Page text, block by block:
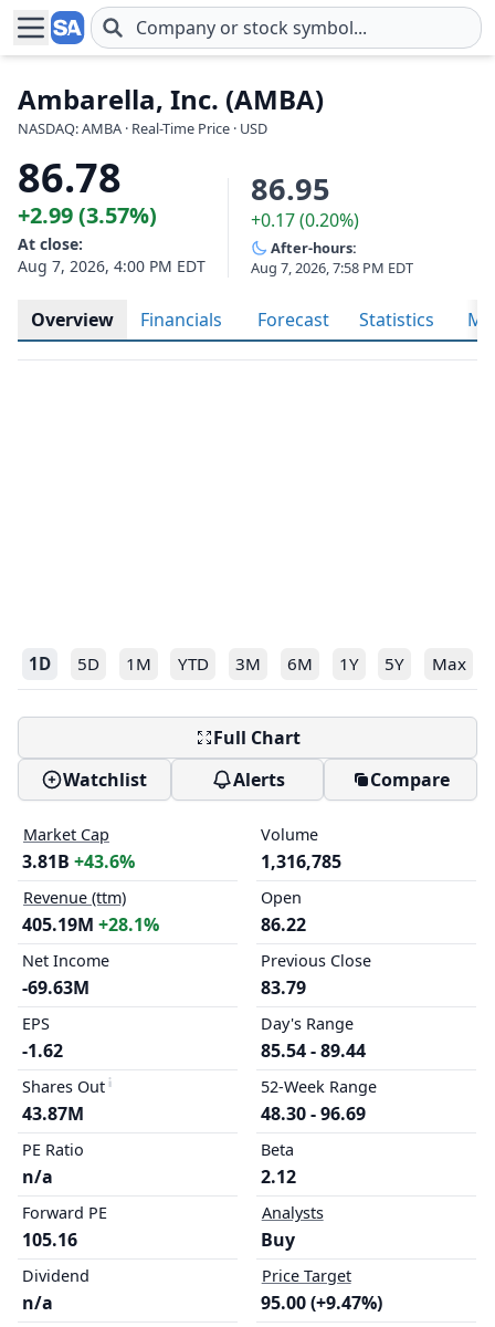
Skip to main content
Ambarella, Inc. (AMBA)
NASDAQ: AMBA · Real-Time Price · USD
86.78
+2.99 (3.57%)
At close:
Aug 7, 2026, 4:00 PM EDT
86.95
+0.17 (0.20%)
After-hours:
Aug 7, 2026, 7:58 PM EDT
Overview Financials Forecast Statistics
1D 5D 1M YTD 3M 6M 1Y 5Y Max
Full Chart
Watchlist
Alerts Compare
Market Cap
3.81B +43.6%
Revenue (ttm)
405.19M +28.1%
Net Income
-69.63M
EPS
-1.62
Shares Out
43.87M
PE Ratio
n/a
Forward PE
105.16
Dividend
n/a
Volume
1,316,785
Open
86.22
Previous Close
83.79
Day's Range
85.54 - 89.44
52-Week Range
48.30 - 96.69
Beta
2.12
Analysts
Buy
Price Target
95.00 (+9.47%)